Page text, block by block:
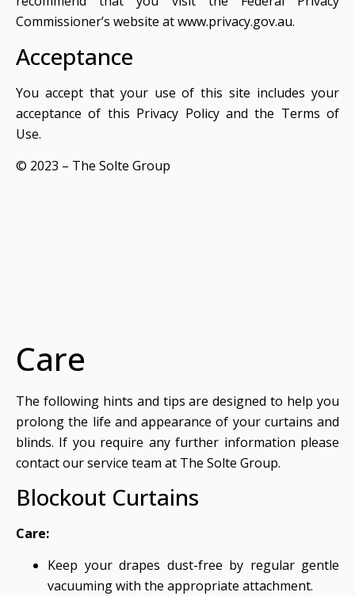
Commissioner’s website at www.privacy.gov.au.
Acceptance
You accept that your use of this site includes your
acceptance of this Privacy Policy and the Terms of
Use.
© 2023 – The Solte Group
Care
The following hints and tips are designed to help you
prolong the life and appearance of your curtains and
blinds. If you require any further information please
contact our service team at The Solte Group.
Blockout Curtains
Care:
Keep your drapes dust-free by regular gentle
vacuuming with the appropriate attachment.